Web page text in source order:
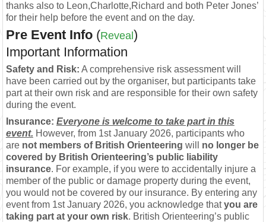
thanks also to Leon,Charlotte,Richard and both Peter Jones’
for their help before the event and on the day.
Pre Event Info(Reveal )
Important Information
Safety and Risk: A comprehensive risk assessment will
have been carried out by the organiser, but participants take
part at their own risk and are responsible for their own safety
during the event.
Insurance: Everyone is welcome to take part in this
event. However, from 1st January 2026, participants who
are not members of British Orienteering will no longer be
covered by British Orienteering’s public liability
insurance. For example, if you were to accidentally injure a
member of the public or damage property during the event,
you would not be covered by our insurance. By entering any
event from 1st January 2026, you acknowledge thatyou are
taking part at your own risk. British Orienteering’s public